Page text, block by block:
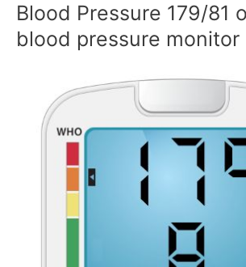
Blood Pressure 179/81
blood pressure monitor